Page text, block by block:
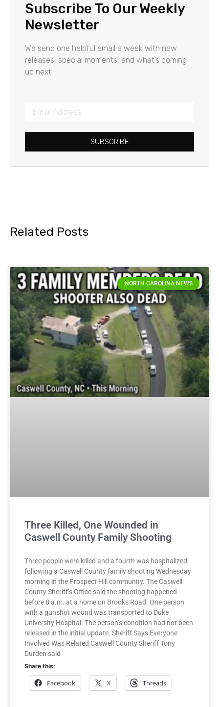
Subscribe To Our Weekly
Newsletter
We send one helpful email a week with new
releases, special moments, and what’s coming
up next.
SUBSCRIBE
Related Posts
NORTH CAROLINA NEWS
Three Killed, One Wounded in
Caswell County Family Shooting
Three people were killed and a fourth was hospitalized
following a Caswell County family shooting Wednesday
morning in the Prospect Hill community. The Caswell
County Sheriff’s Office said the shooting happened
before 8 a.m. at a home on Brooks Road. One person
with a gunshot wound was transported to Duke
University Hospital. The person’s condition had not been
released in the initial update. Sheriff Says Everyone
Involved Was Related Caswell County Sheriff Tony
Durden said
Share this:
Facebook X Threads